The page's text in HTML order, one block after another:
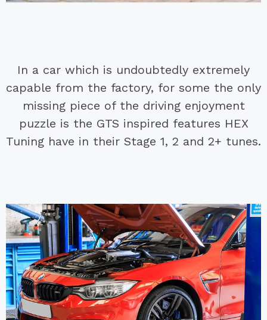
In a car which is undoubtedly extremely
capable from the factory, for some the only
missing piece of the driving enjoyment
puzzle is the GTS inspired features HEX
Tuning have in their Stage 1, 2 and 2+ tunes.